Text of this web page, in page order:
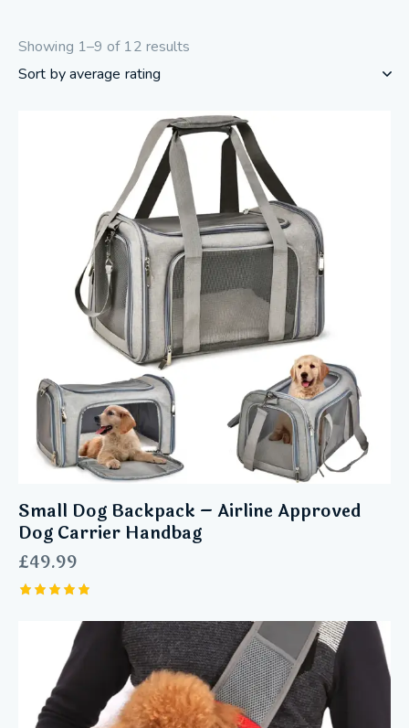
Showing 1–9 of 12 results
Small Dog Backpack – Airline Approved
Dog Carrier Handbag
£49.99
out of 5